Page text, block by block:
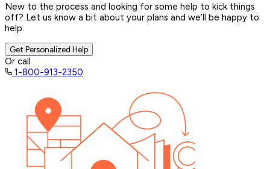
New to the process and looking for some help to kick things
off? Let us know a bit about your plans and we’ll be happy to
help.
Get Personalized Help
Or call
1-800-913-2350